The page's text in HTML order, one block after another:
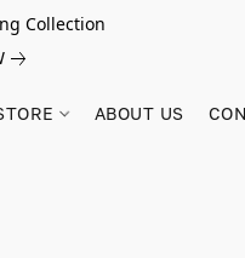
Collection
ABOUT US